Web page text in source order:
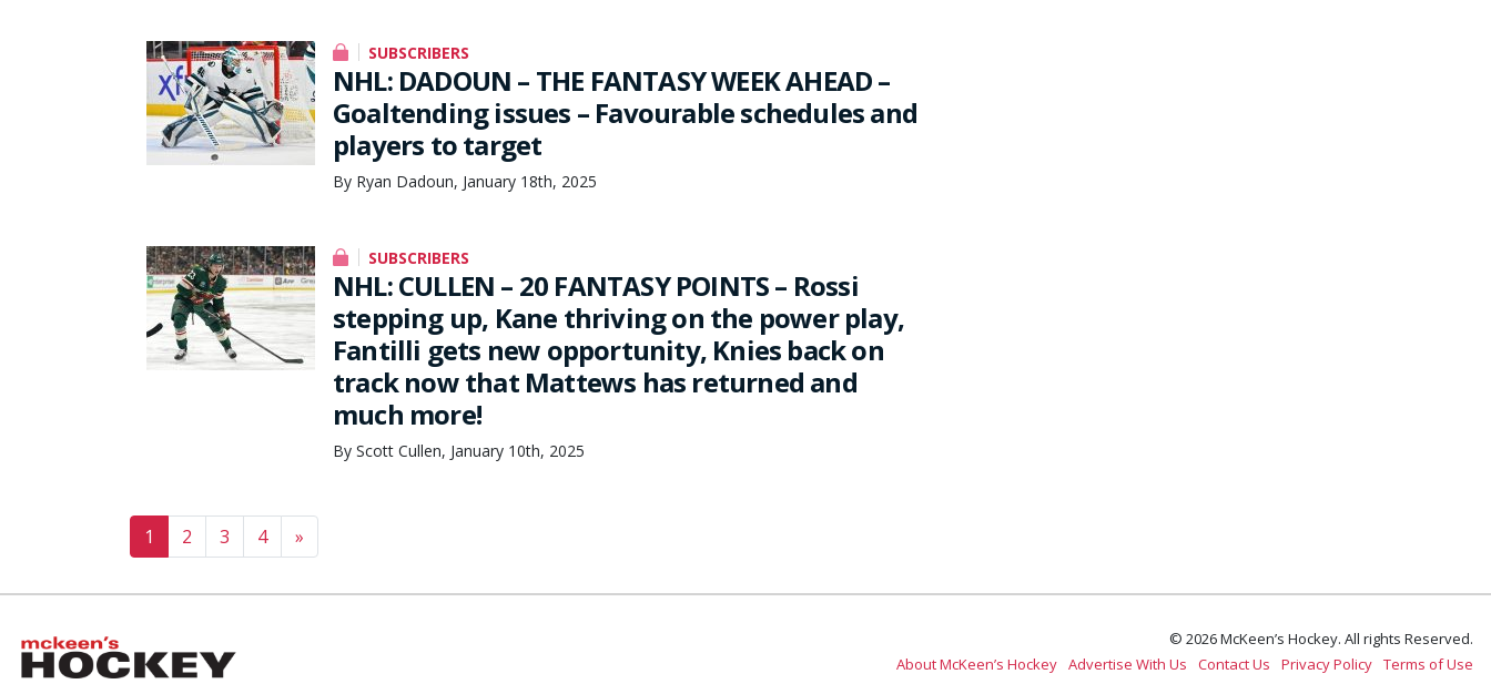
SUBSCRIBERS
NHL: DADOUN – THE FANTASY WEEK AHEAD –
Goaltending issues – Favourable schedules and
players to target
By Ryan Dadoun, January 18th, 2025
SUBSCRIBERS
NHL: CULLEN – 20 FANTASY POINTS – Rossi
stepping up, Kane thriving on the power play,
Fantilli gets new opportunity, Knies back on
track now that Mattews has returned and
much more!
By Scott Cullen, January 10th, 2025
Posts navigation
1 2 3 4 »
© 2026 McKeen’s Hockey. All rights Reserved.
About McKeen’s Hockey Advertise With Us Contact Us Privacy Policy Terms of Use